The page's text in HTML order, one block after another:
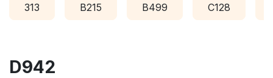
313 B215 B499 C128
D942